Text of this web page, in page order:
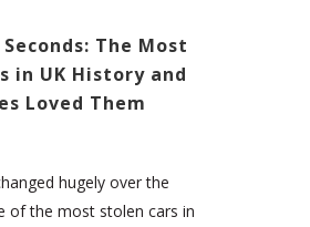
The Most
in UK History and
Loved Them
hugely over the
of the most stolen cars in